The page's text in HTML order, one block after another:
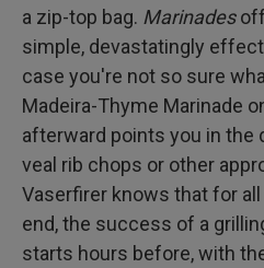
a zip-top bag. Marinades
simple, devastatingly
case you're not so sure
Madeira-Thyme Marinade
afterward points you in the
veal rib chops or other
Vaserfirer knows that for
end, the success of a
starts hours before, with